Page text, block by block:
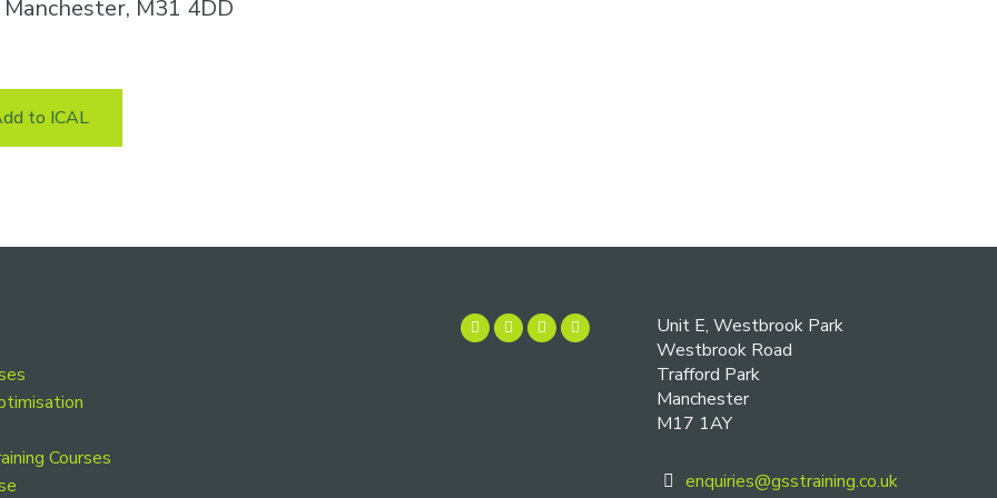
M31 4DD
to ICAL
Courses
Unit E, Westbrook Park
Westbrook Road
Trafford Park
Manchester
M17 1AY
enquiries@gsstraining.co.uk